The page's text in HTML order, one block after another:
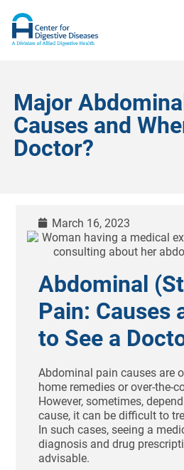
Major
Causes and
Doctor?
March 16, 2023
Abdominal
Pain: Causes
to See a
Abdominal pain causes are
home remedies or over-the-
However, sometimes,
cause, it can be difficult to
In such cases, seeing a
diagnosis and drug
advisable.